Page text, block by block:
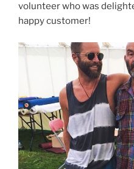
volunteer who was
happy customer!